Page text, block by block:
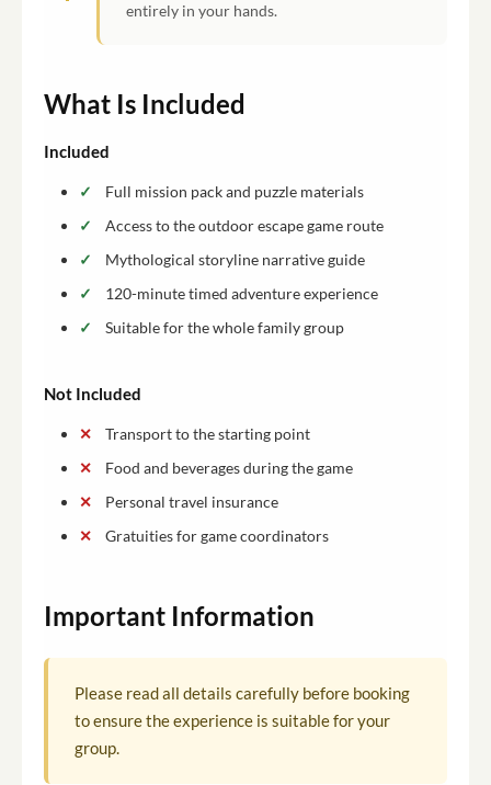
entirely in your hands.
What Is Included
Included
Full mission pack and puzzle materials
Access to the outdoor escape game route
Mythological storyline narrative guide
120-minute timed adventure experience
Suitable for the whole family group
Not Included
Transport to the starting point
Food and beverages during the game
Personal travel insurance
Gratuities for game coordinators
Important Information
Please read all details carefully before booking
to ensure the experience is suitable for your
group.